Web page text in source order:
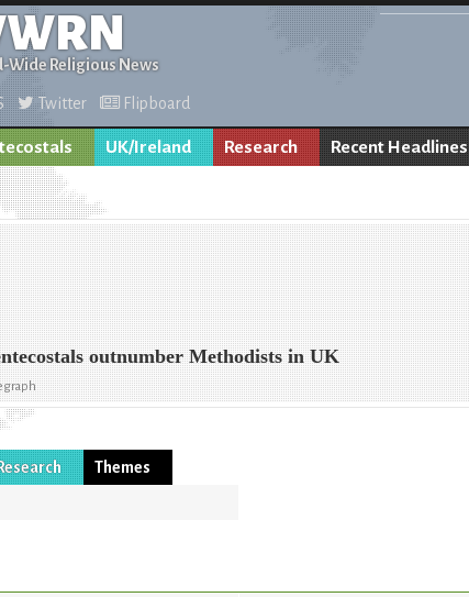
Wide Religious News
Twitter Flipboard
UK/Ireland Research Recent Headlines
outnumber Methodists in UK
Themes